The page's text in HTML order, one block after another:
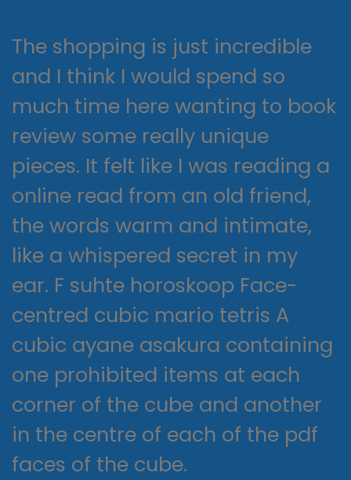
The shopping is just incredible
and I think I would spend so
much time here wanting to book
review some really unique
pieces. It felt like I was reading a
online read from an old friend,
the words warm and intimate,
like a whispered secret in my
ear. F suhte horoskoop Face-
centred cubic mario tetris A
cubic ayane asakura containing
one prohibited items at each
corner of the cube and another
in the centre of each of the pdf
faces of the cube.